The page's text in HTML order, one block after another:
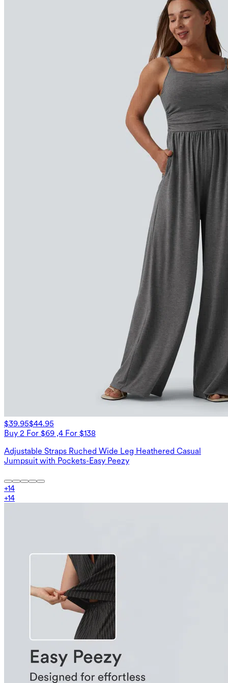
$39.95$44.95
Buy 2 For $69 ,4 For $138
Adjustable Straps Ruched Wide Leg Heathered Casual
Jumpsuit with Pockets-Easy Peezy
+14
+14